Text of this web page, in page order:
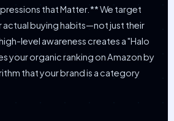
that Matter.** We target
actual buying habits—not just their
level awareness creates a "Halo
your organic ranking on Amazon by
that your brand is a category